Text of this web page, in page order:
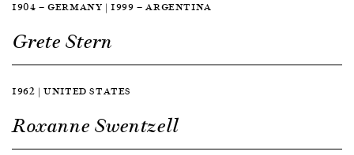
1904 — GERMANY | 1999 — ARGENTINA
Grete Stern
1962 | UNITED STATES
Roxanne Swentzell